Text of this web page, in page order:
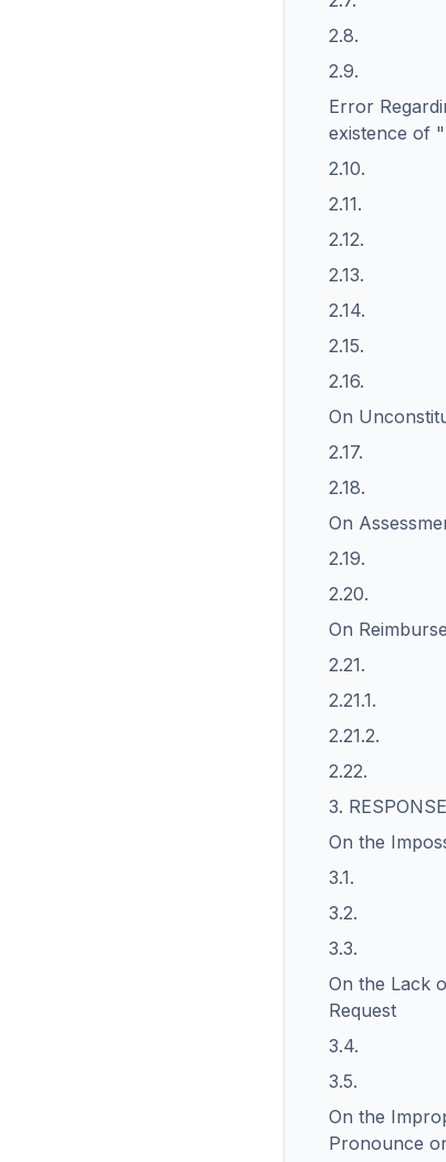
2.8.
2.9.
Error
existence of
2.10.
2.11.
2.12.
2.13.
2.14.
2.15.
2.16.
On
2.17.
2.18.
On
2.19.
2.20.
On
2.21.
2.21.1.
2.21.2.
2.22.
3.
On the
3.1.
3.2.
3.3.
On the Lack
Request
3.4.
3.5.
On the
Pronounce